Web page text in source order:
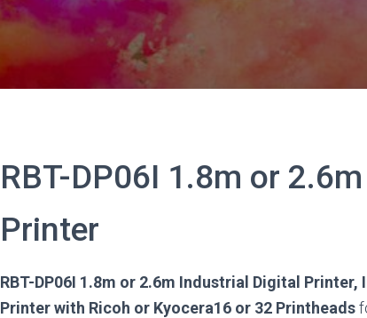
RBT-DP06I 1.8m or
Printer
RBT-DP06I 1.8m or 2.6m Industrial Digital
Printer with Ricoh or Kyocera16 or 32 Printheads